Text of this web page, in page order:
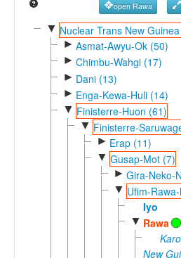
Reference Search
GlottoScope
open Rawa
▼ Nuclear Trans New
► Asmat-Awyu-Ok (50)
► Chimbu-Wahgi (17)
► Dani (13)
► Enga-Kewa-Huli (14)
▼ Finisterre-Huon (61)
▼ Finisterre-
► Erap (11)
▼ Gusap-Mot (7)
► Gira-Neko-
▼ Ufim-
Iyo
▼ Rawa
New